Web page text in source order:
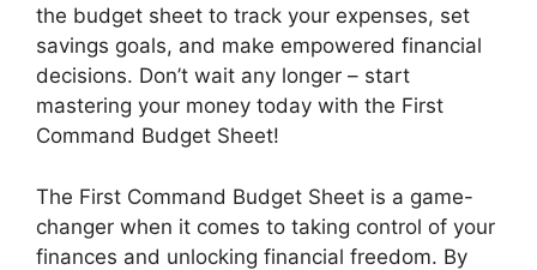
the budget sheet to track your expenses, set
savings goals, and make empowered financial
decisions. Don’t wait any longer – start
mastering your money today with the First
Command Budget Sheet!
The First Command Budget Sheet is a game-
changer when it comes to taking control of your
finances and unlocking financial freedom. By